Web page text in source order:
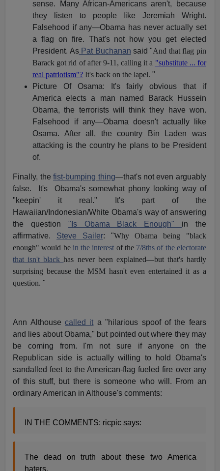
sense. Many African-Americans aren't, because
they listen to people like Jeremiah Wright.
Falsehood if any—Obama has never actually set
a flag on fire. That's not how you get elected
President. AsPat Buchanan said "And that flag pin
Barack got rid of after 9-11, calling it a "substitute ... for
real patriotism"? It's back on the lapel."
Picture Of Osama: It's fairly obvious that if
America elects a man named Barack Hussein
Obama, the terrorists will think they have won.
Falsehood if any—Obama doesn't actually like
Osama. After all, the country Bin Laden was
attacking is the country he plans to be President
of.
Finally, thefist-bumping thing—that's not even arguably
false. It's Obama's somewhat phony looking way of
"keepin' it real." It's part of the
Hawaiian/Indonesian/White Obama's way of answering
the question "Is Obama Black Enough" in the
affirmative. Steve Sailer: "Why Obama being "black
enough" would be in the interest of the 7/8ths of the electorate
that isn't blackhas never been explained—but that's hardly
surprising because the MSM hasn't even entertained it as a
question."
Ann Althousecalled it a "hilarious spoof of the fears
and lies about Obama," but pointed out where they may
be coming from. I'm not sure if anyone on the
Republican side is actually willing to hold Obama's
sandalled feet to the American-flag fueled fire over any
of this stuff, but there is someone who will. From an
ordinary American in Althouse's comments:
IN THE COMMENTS: ricpic says:
The dead on truth about these two America
haters.